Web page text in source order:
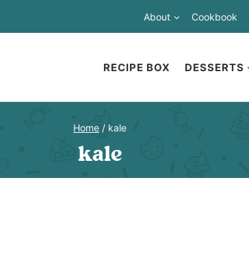
About Cookbook
RECIPE BOX DESSERTS
Home / kale
kale